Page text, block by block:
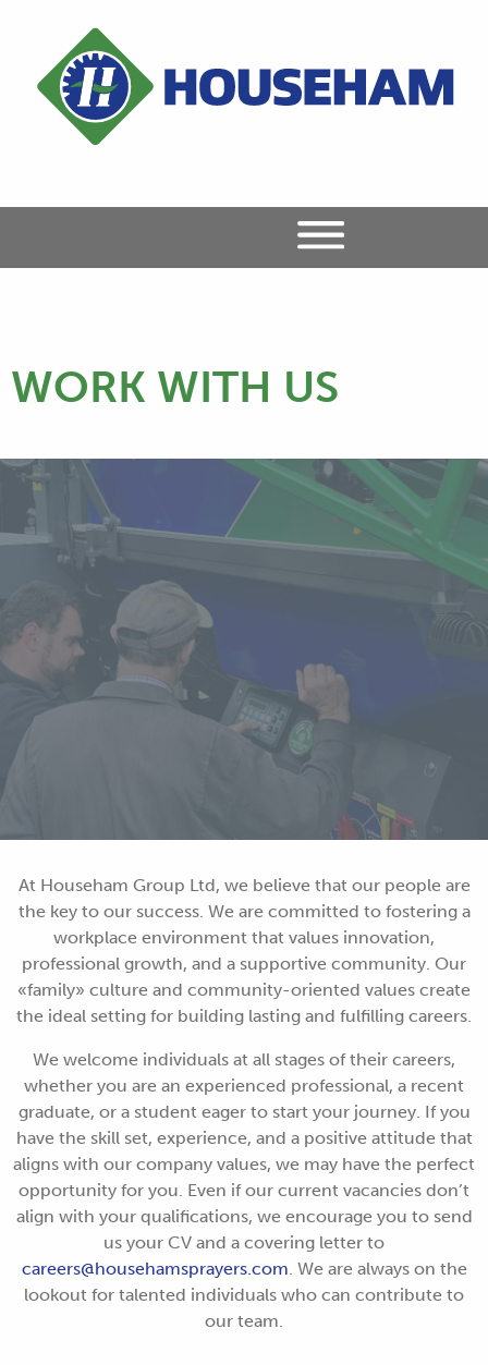
WORK WITH US
At Househam Group Ltd, we believe that our people are
the key to our success. We are committed to fostering a
workplace environment that values innovation,
professional growth, and a supportive community. Our
«family» culture and community-oriented values create
the ideal setting for building lasting and fulfilling careers.
We welcome individuals at all stages of their careers,
whether you are an experienced professional, a recent
graduate, or a student eager to start your journey. If you
have the skill set, experience, and a positive attitude that
aligns with our company values, we may have the perfect
opportunity for you. Even if our current vacancies don’t
align with your qualifications, we encourage you to send
us your CV and a covering letter to
careers@househamsprayers.com. We are always on the
lookout for talented individuals who can contribute to
our team.